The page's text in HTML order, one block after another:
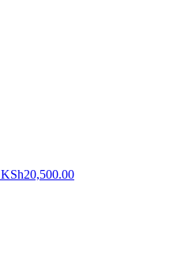
KSh20,500.00